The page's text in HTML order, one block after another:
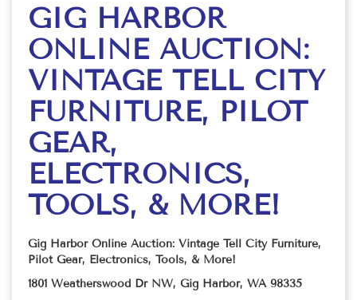
GIG HARBOR
ONLINE AUCTION:
VINTAGE TELL CITY
FURNITURE, PILOT
GEAR,
ELECTRONICS,
TOOLS, & MORE!
Gig Harbor Online Auction: Vintage Tell City Furniture,
Pilot Gear, Electronics, Tools, & More!
1801 Weatherswood Dr NW, Gig Harbor, WA 98335